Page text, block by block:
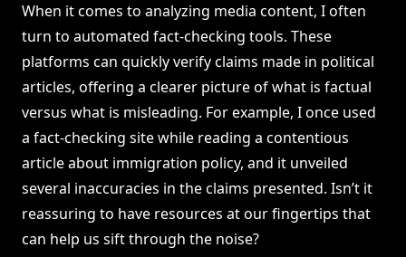
When it comes to analyzing media content, I often
turn to automated fact-checking tools. These
platforms can quickly verify claims made in political
articles, offering a clearer picture of what is factual
versus what is misleading. For example, I once used
a fact-checking site while reading a contentious
article about immigration policy, and it unveiled
several inaccuracies in the claims presented. Isn’t it
reassuring to have resources at our fingertips that
can help us sift through the noise?